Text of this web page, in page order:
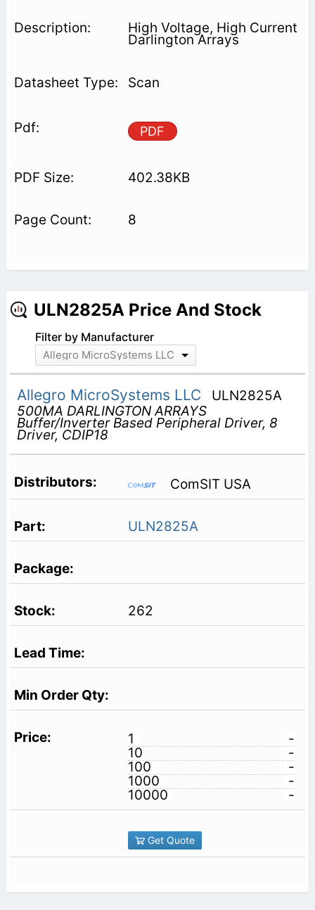
High Voltage, High Current
Darlington Arrays
Scan
PDF
402.38KB
8
ULN2825A Price And Stock
Filter by Manufacturer
Allegro MicroSystems LLC
Allegro MicroSystems LLC
ULN2825A
500MA DARLINGTON ARRAYS
Buffer/Inverter Based Peripheral Driver, 8
Driver, CDIP18
ComSIT USA
ULN2825A
262
1
-
10
-
100
-
1000
-
10000
-
Get Quote